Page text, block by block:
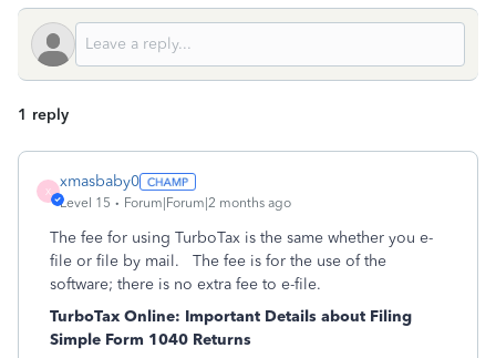
1 reply
X
xmasbaby0
Level 15 Forum|Forum|2 months ago
The fee for using TurboTax is the same whether you e-
file or file by mail. The fee is for the use of the
software; there is no extra fee to e-file.
TurboTax Online: Important Details about Filing
Simple Form 1040 Returns